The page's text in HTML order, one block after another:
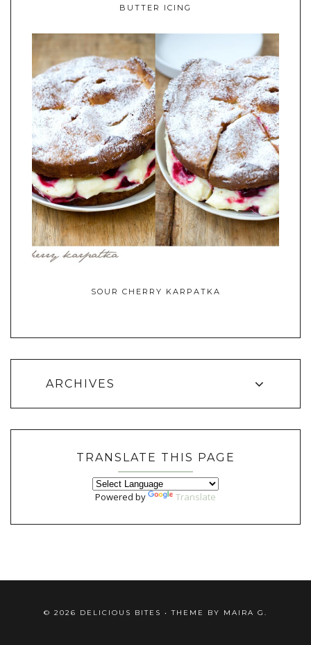
BUTTER ICING
SOUR CHERRY KARPATKA
ARCHIVES
TRANSLATE THIS PAGE
Powered by Translate
© 2026 DELICIOUS BITES • THEME BY MAIRA G.